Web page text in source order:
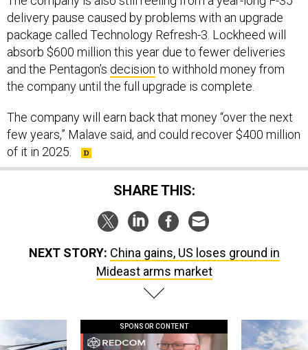
delivery pause caused by problems with an upgrade
package called Technology Refresh-3. Lockheed will
absorb $600 million this year due to fewer deliveries
and the Pentagon’s decision to withhold money from
the company until the full upgrade is complete.
The company will earn back that money “over the next
few years,” Malave said, and could recover $400 million
of it in 2025.
SHARE THIS:
NEXT STORY: China gains, US loses ground in
Mideast arms market
SPONSOR CONTENT